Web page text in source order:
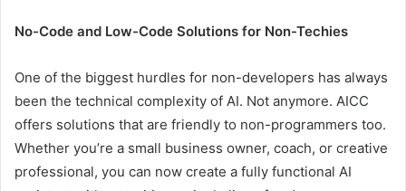
No-Code and Low-Code Solutions for Non-Techies
One of the biggest hurdles for non-developers has always
been the technical complexity of AI. Not anymore. AICC
offers solutions that are friendly to non-programmers too.
Whether you’re a small business owner, coach, or creative
professional, you can now create a fully functional AI